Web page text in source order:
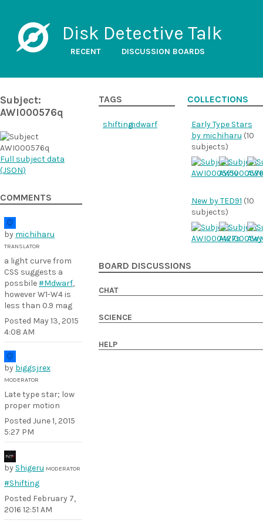
Disk Detective Talk
RECENT DISCUSSION BOARDS
Subject:
AWI000576q
Full subject data
(JSON)
COMMENTS
by michiharu
TRANSLATOR
a light curve from
CSS suggests a
possbile#Mdwarf,
however W1-W4 is
less than 0.9 mag
Posted May 13, 2015
4:08 AM
by biggsjrex
MODERATOR
Late type star; low
proper motion
Posted June 1, 2015
5:27 PM
by Shigeru MODERATOR
#Shifting
Posted February 7,
2016 12:51 AM
TAGS
shiftingmdwarf
COLLECTIONS
Early Type Stars
by michiharu (10
subjects)
New by TED91 (10
subjects)
BOARD DISCUSSIONS
CHAT
SCIENCE
HELP